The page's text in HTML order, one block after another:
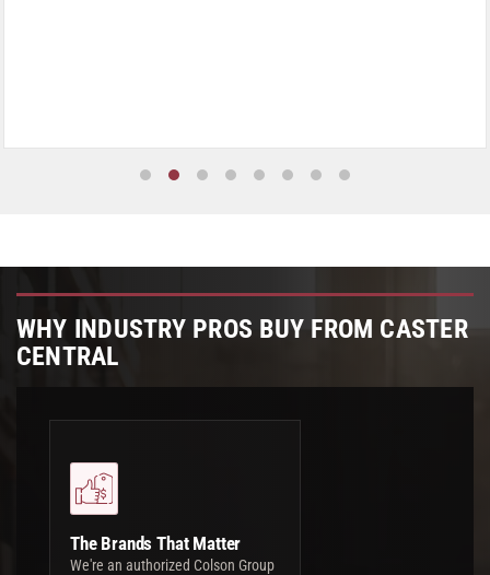
WHY INDUSTRY PROS BUY FROM CASTER
CENTRAL
The Brands That Matter
We're an authorized Colson Group